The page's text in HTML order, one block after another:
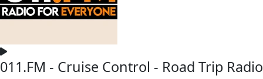
011.FM - Cruise Control - Road Trip Radio